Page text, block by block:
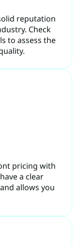
reputation
Check
to assess the
pricing with
a clear
allows you